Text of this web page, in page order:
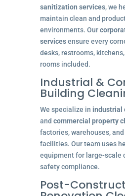
sanitization services, we
maintain clean and
environments. Our
servicesensure every
desks, restrooms,
rooms included.
Industrial &
Building
We specialize in industrial
and commercial property
factories, warehouses,
facilities. Our team uses
equipment for large-scale
safety compliance.
Post-